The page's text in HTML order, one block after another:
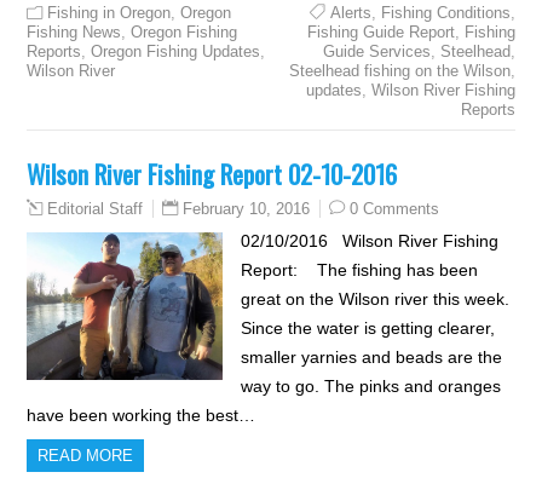
Fishing in Oregon,Oregon
Fishing News,Oregon Fishing
Reports,Oregon Fishing Updates,
Wilson River
Alerts, Fishing Conditions,
Fishing Guide Report, Fishing
Guide Services, Steelhead,
Steelhead fishing on the Wilson,
updates, Wilson River Fishing
Reports
Wilson River Fishing Report 02-10-2016
Editorial Staff February 10, 2016 0 Comments
02/10/2016 Wilson River Fishing
Report: The fishing has been
great on the Wilson river this week.
Since the water is getting clearer,
smaller yarnies and beads are the
way to go. The pinks and oranges
have been working the best…
READ MORE